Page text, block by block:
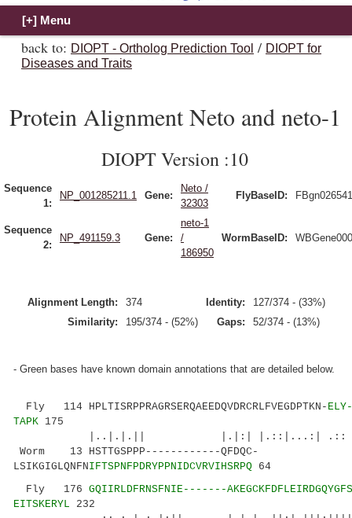
back to: DIOPT - Ortholog Prediction Tool / DIOPT for
Diseases and Traits
Protein Alignment Neto and neto-1
DIOPT Version :10
Sequence
1:
NP_001285211.1 Gene:
Neto /
32303
FlyBaseID:
Sequence
2:
NP_491159.3 Gene:
neto-1
/
186950
WormBaseID:
Alignment Length: 374 Identity:
127/374 - (33%)
Similarity:
195/374 - (52%) Gaps: 52/374 - (13%)
- Green bases have known domain annotations that are detailed below.
Fly 114 HPLTISRPPRAGRSERQAEEDQVDRCRLFVEGDPTKN-
TAPK 175
|..|.|.|| |.|:| |.::|...:| .::
Worm 13 HSTTGSPPP------------QFDQC-
LSIKGIGLQNFNIFTSPNFPDRYPPNIDCVRVIHSRPQ 64
Fly 176 GQIIRLDFRNSFNIE-------
EITSKERYL 232